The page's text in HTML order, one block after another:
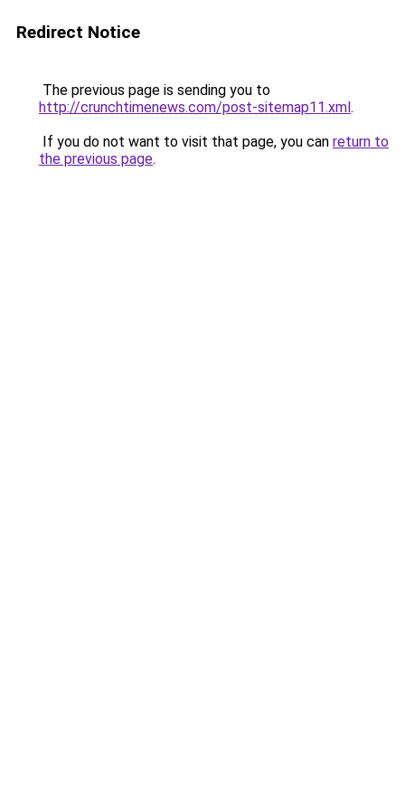
Redirect Notice
The previous page is sending you to
http://crunchtimenews.com/post-sitemap11.xml.
If you do not want to visit that page, you can return to
the previous page.